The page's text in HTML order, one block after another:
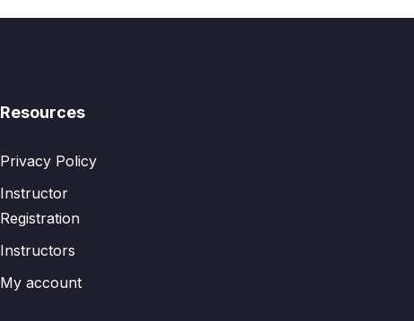
Resources
Privacy Policy
Instructor
Registration
Instructors
My account